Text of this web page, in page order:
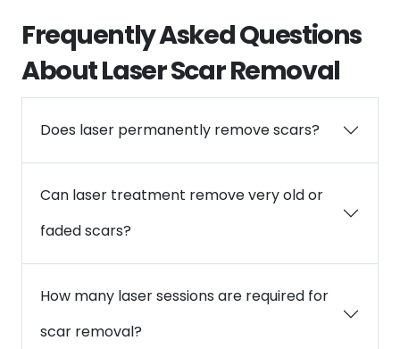
Frequently Asked Questions
About Laser Scar Removal
Does laser permanently remove scars?
Can laser treatment remove very old or
faded scars?
How many laser sessions are required for
scar removal?